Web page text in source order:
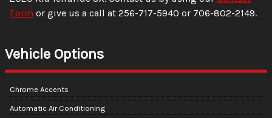
Form or give us a call at 256-717-5940 or 706-802-2149.
Vehicle Options
Chrome Accents
Automatic Air Conditioning